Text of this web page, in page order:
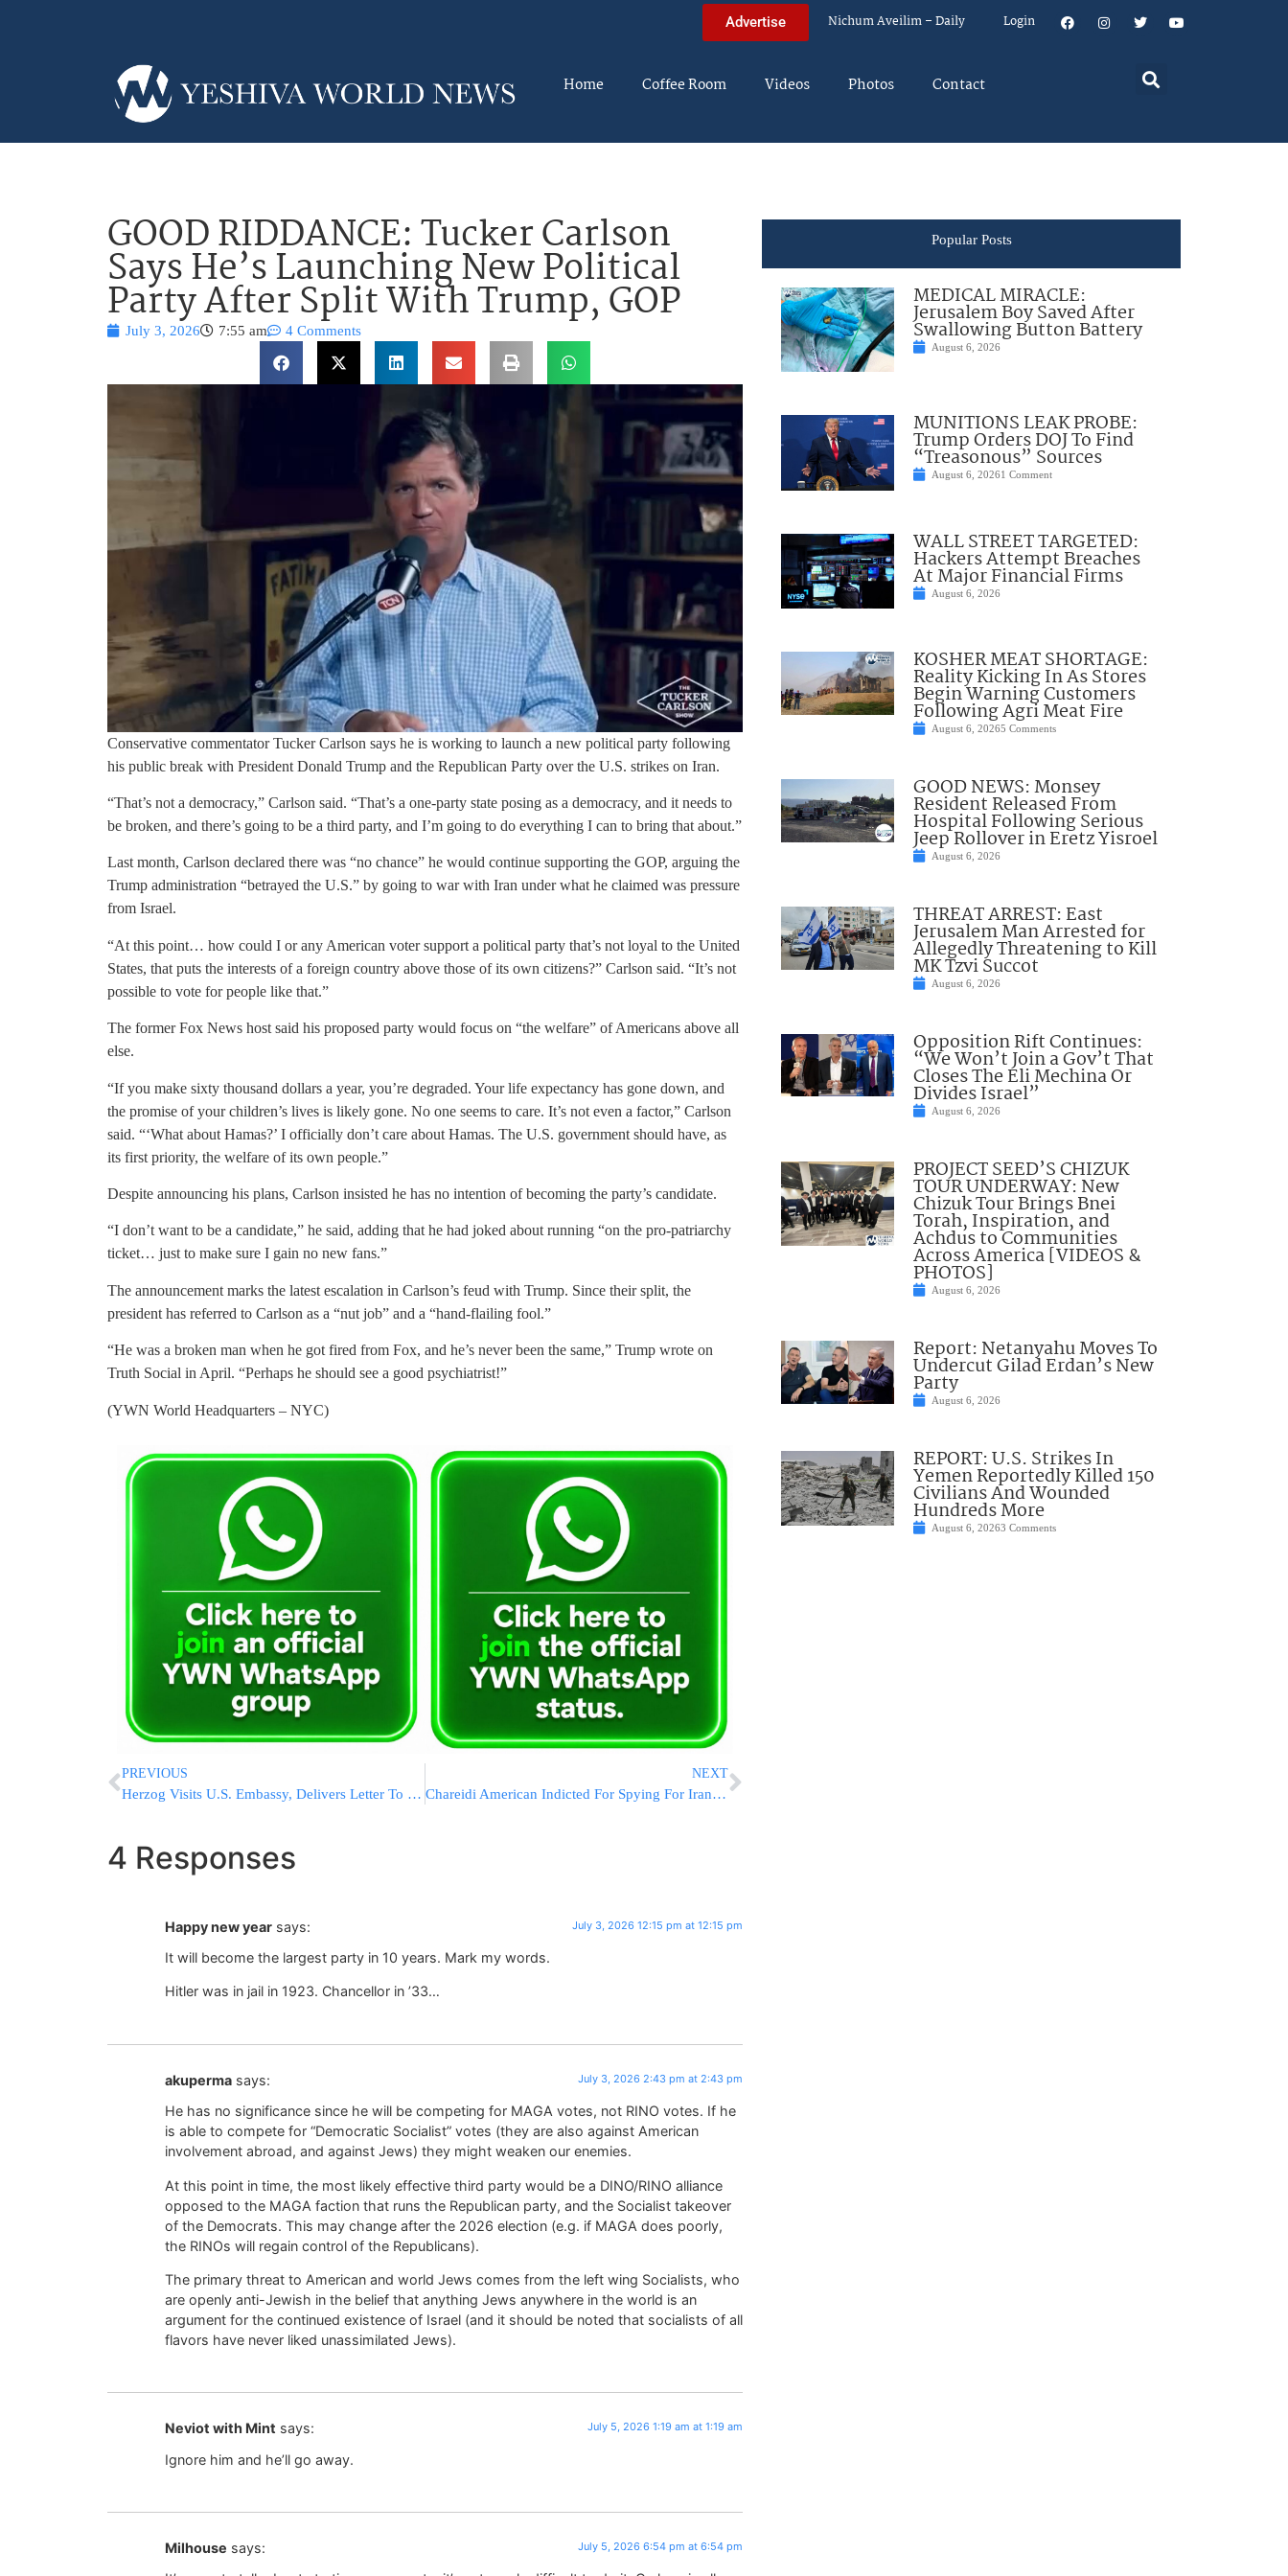
Advertise Nichum Aveilim – Daily Login
Home Coffee Room Videos Photos Contact
GOOD RIDDANCE: Tucker Carlson
Says He’s Launching New Political
Party After Split With Trump, GOP
July 3, 2026 7:55 am 4 Comments
Conservative commentator Tucker Carlson says he is working to launch a new political party following
his public break with President Donald Trump and the Republican Party over the U.S. strikes on Iran.
“That’s not a democracy,” Carlson said. “That’s a one-party state posing as a democracy, and it needs to
be broken, and there’s going to be a third party, and I’m going to do everything I can to bring that about.”
Last month, Carlson declared there was “no chance” he would continue supporting the GOP, arguing the
Trump administration “betrayed the U.S.” by going to war with Iran under what he claimed was pressure
from Israel.
“At this point… how could I or any American voter support a political party that’s not loyal to the United
States, that puts the interests of a foreign country above those of its own citizens?” Carlson said. “It’s not
possible to vote for people like that.”
The former Fox News host said his proposed party would focus on “the welfare” of Americans above all
else.
“If you make sixty thousand dollars a year, you’re degraded. Your life expectancy has gone down, and
the promise of your children’s lives is likely gone. No one seems to care. It’s not even a factor,” Carlson
said. “‘What about Hamas?’ I officially don’t care about Hamas. The U.S. government should have, as
its first priority, the welfare of its own people.”
Despite announcing his plans, Carlson insisted he has no intention of becoming the party’s candidate.
“I don’t want to be a candidate,” he said, adding that he had joked about running “on the pro-patriarchy
ticket… just to make sure I gain no new fans.”
The announcement marks the latest escalation in Carlson’s feud with Trump. Since their split, the
president has referred to Carlson as a “nut job” and a “hand-flailing fool.”
“He was a broken man when he got fired from Fox, and he’s never been the same,” Trump wrote on
Truth Social in April. “Perhaps he should see a good psychiatrist!”
(YWN World Headquarters – NYC)
PREVIOUS
Herzog Visits U.S. Embassy, Delivers Letter To Trump For America’s 250th Independence Day
NEXT
Chareidi American Indicted For Spying For Iran, Paid In Cryptocurrency
4 Responses
Happy new year says: July 3, 2026 12:15 pm at 12:15 pm
It will become the largest party in 10 years. Mark my words.
Hitler was in jail in 1923. Chancellor in ’33…
akuperma says: July 3, 2026 2:43 pm at 2:43 pm
He has no significance since he will be competing for MAGA votes, not RINO votes. If he
is able to compete for “Democratic Socialist” votes (they are also against American
involvement abroad, and against Jews) they might weaken our enemies.
At this point in time, the most likely effective third party would be a DINO/RINO alliance
opposed to the MAGA faction that runs the Republican party, and the Socialist takeover
of the Democrats. This may change after the 2026 election (e.g. if MAGA does poorly,
the RINOs will regain control of the Republicans).
The primary threat to American and world Jews comes from the left wing Socialists, who
are openly anti-Jewish in the belief that anything Jews anywhere in the world is an
argument for the continued existence of Israel (and it should be noted that socialists of all
flavors have never liked unassimilated Jews).
Neviot with Mint says: July 5, 2026 1:19 am at 1:19 am
Ignore him and he’ll go away.
Milhouse says: July 5, 2026 6:54 pm at 6:54 pm
Popular Posts
MEDICAL MIRACLE:
Jerusalem Boy Saved After
Swallowing Button Battery
August 6, 2026
MUNITIONS LEAK PROBE:
Trump Orders DOJ To Find
“Treasonous” Sources
August 6, 20261 Comment
WALL STREET TARGETED:
Hackers Attempt Breaches
At Major Financial Firms
August 6, 2026
KOSHER MEAT SHORTAGE:
Reality Kicking In As Stores
Begin Warning Customers
Following Agri Meat Fire
August 6, 20265 Comments
GOOD NEWS: Monsey
Resident Released From
Hospital Following Serious
Jeep Rollover in Eretz Yisroel
August 6, 2026
THREAT ARREST: East
Jerusalem Man Arrested for
Allegedly Threatening to Kill
MK Tzvi Succot
August 6, 2026
Opposition Rift Continues:
“We Won’t Join a Gov’t That
Closes The Eli Mechina Or
Divides Israel”
August 6, 2026
PROJECT SEED’S CHIZUK
TOUR UNDERWAY: New
Chizuk Tour Brings Bnei
Torah, Inspiration, and
Achdus to Communities
Across America [VIDEOS &
PHOTOS]
August 6, 2026
Report: Netanyahu Moves To
Undercut Gilad Erdan’s New
Party
August 6, 2026
REPORT: U.S. Strikes In
Yemen Reportedly Killed 150
Civilians And Wounded
Hundreds More
August 6, 20263 Comments